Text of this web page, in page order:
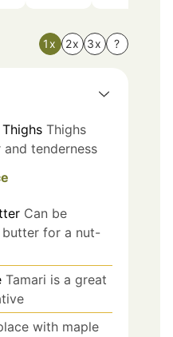
1x 2x 3x ?
Thighs
tenderness
Can be
for a nut-
Tamari is a great
with maple